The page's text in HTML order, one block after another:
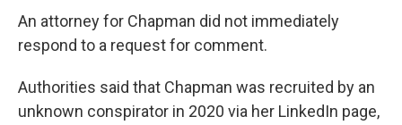
An attorney for Chapman did not immediately
respond to a request for comment.
Authorities said that Chapman was recruited by an
unknown conspirator in 2020 via her LinkedIn page,